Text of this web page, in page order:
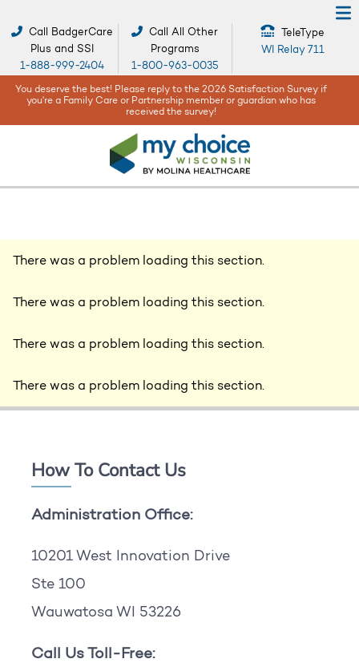
Call BadgerCare
Plus and SSI
1-888-999-2404
Call All Other
Programs
1-800-963-0035
TeleType
WI Relay 711
When bad weather or natural disasters happen, your safety and well-
being are our top concerns -Get help and resources here!
There was a problem loading this section.
There was a problem loading this section.
There was a problem loading this section.
There was a problem loading this section.
How To Contact Us
Administration Office:
10201 West Innovation Drive
Ste 100
Wauwatosa WI 53226
Call Us Toll-Free: